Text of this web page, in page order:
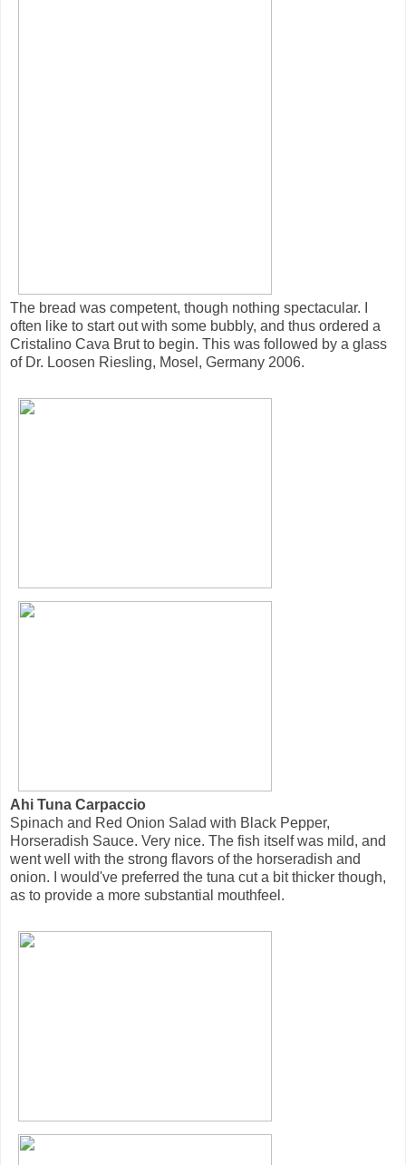
The bread was competent, though nothing spectacular. I
often like to start out with some bubbly, and thus ordered a
Cristalino Cava Brut to begin. This was followed by a glass
of Dr. Loosen Riesling, Mosel, Germany 2006.
Ahi Tuna Carpaccio
Spinach and Red Onion Salad with Black Pepper,
Horseradish Sauce. Very nice. The fish itself was mild, and
went well with the strong flavors of the horseradish and
onion. I would've preferred the tuna cut a bit thicker though,
as to provide a more substantial mouthfeel.